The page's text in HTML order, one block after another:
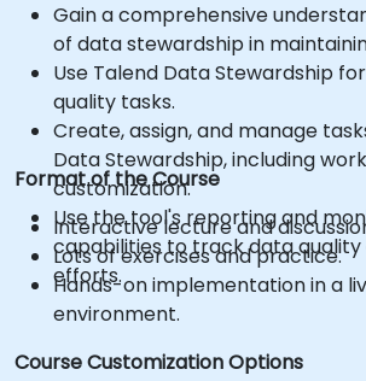
Gain a comprehensive
of data stewardship in
Use Talend Data Stewardship
quality tasks.
Create, assign, and manage
Data Stewardship, including
customization.
Use the tool's reporting and
capabilities to track data
efforts.
Format of the Course
Interactive lecture and
Lots of exercises and practice.
Hands-on implementation in a
environment.
Course Customization Options